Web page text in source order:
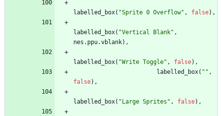
labelled_box( "Sprite 0 Overflow" , false) ,
labelled_box( "Vertical Blank" ,
nes . ppu.vblank) ,
labelled_box( "Write Toggle" , false) ,
labelled_box( " " ,
false) ,
labelled_box( " Large Sprites " , false) ,